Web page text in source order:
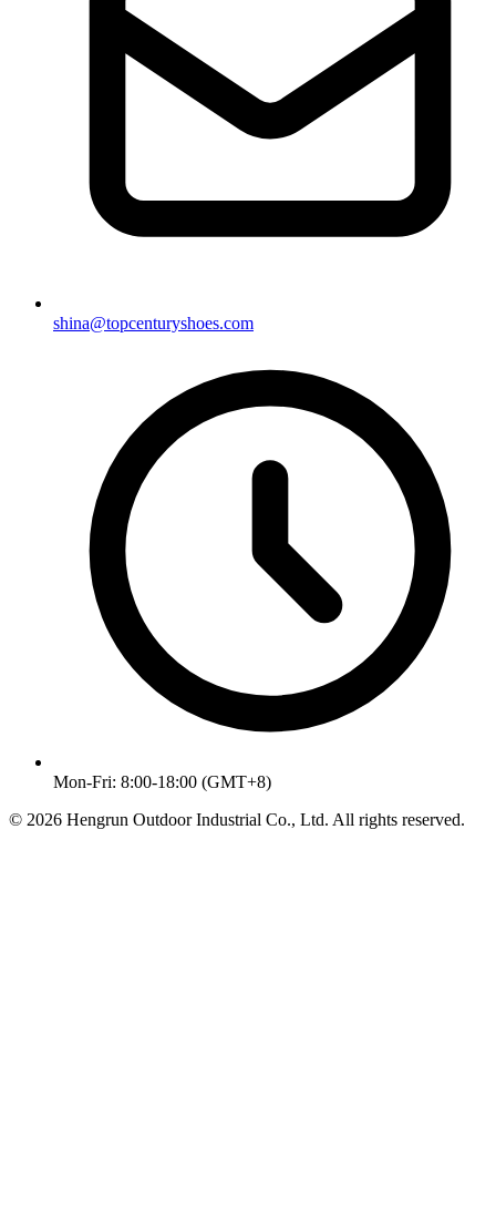
shina@topcenturyshoes.com
Mon-Fri: 8:00-18:00 (GMT+8)
© 2026 Hengrun Outdoor Industrial Co., Ltd. All rights reserved.